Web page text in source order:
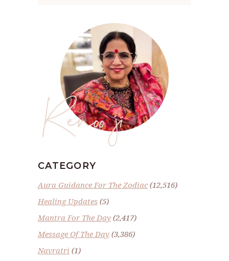
Renoo ji
CATEGORY
Aura Guidance For The Zodiac(12,516)
Healing Updates (5)
Mantra For The Day (2,417)
Message Of The Day (3,386)
Navratri (1)